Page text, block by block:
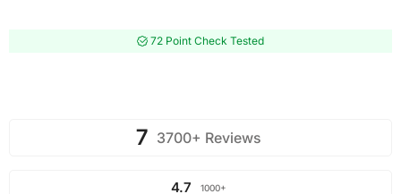
72 Point Check Tested
7 3700+ Reviews
4.7 1000+